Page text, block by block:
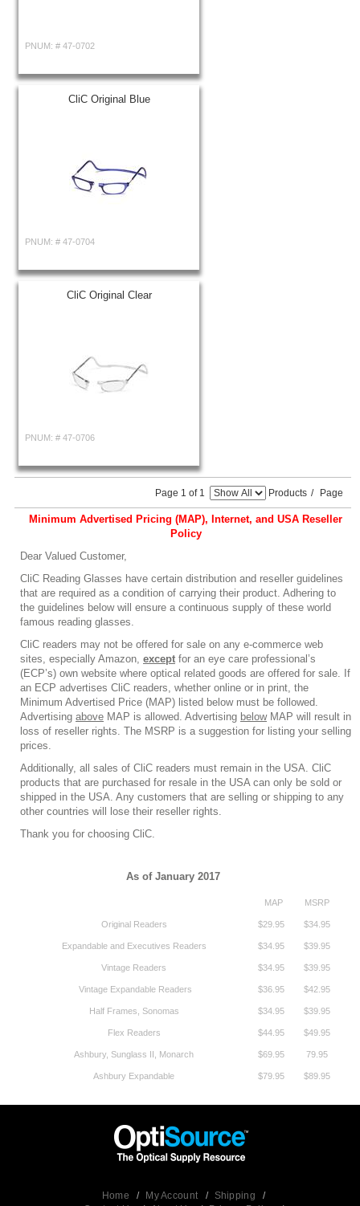
PNUM: # 47-0702
CliC Original Blue
PNUM: # 47-0704
CliC Original Clear
PNUM: # 47-0706
Page 1 of 1 Products / Page
Minimum Advertised Pricing (MAP), Internet, and USA Reseller
Policy
Dear Valued Customer,
CliC Reading Glasses have certain distribution and reseller guidelines
that are required as a condition of carrying their product. Adhering to
the guidelines below will ensure a continuous supply of these world
famous reading glasses.
CliC readers may not be offered for sale on any e-commerce web
sites, especially Amazon, except for an eye care professional’s
(ECP’s) own website where optical related goods are offered for sale. If
an ECP advertises CliC readers, whether online or in print, the
Minimum Advertised Price (MAP) listed below must be followed.
Advertising above MAP is allowed. Advertising belowMAP will result in
loss of reseller rights. The MSRP is a suggestion for listing your selling
prices.
Additionally, all sales of CliC readers must remain in the USA. CliC
products that are purchased for resale in the USA can only be sold or
shipped in the USA. Any customers that are selling or shipping to any
other countries will lose their reseller rights.
Thank you for choosing CliC.
As of January 2017
MAP MSRP
Original Readers $29.95 $34.95
Expandable and Executives Readers $34.95 $39.95
Vintage Readers $34.95 $39.95
Vintage Expandable Readers $36.95 $42.95
Half Frames, Sonomas $34.95 $39.95
Flex Readers $44.95 $49.95
Ashbury, Sunglass II, Monarch $69.95 79.95
Ashbury Expandable $79.95 $89.95
Home / My Account / Shipping
/